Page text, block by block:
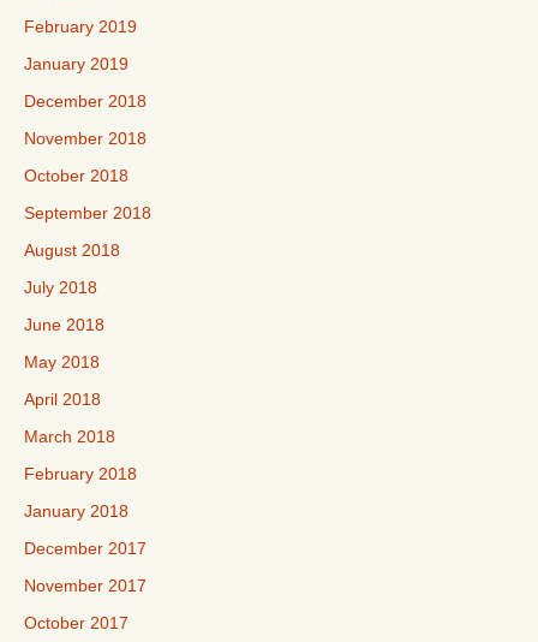
February 2019
January 2019
December 2018
November 2018
October 2018
September 2018
August 2018
July 2018
June 2018
May 2018
April 2018
March 2018
February 2018
January 2018
December 2017
November 2017
October 2017